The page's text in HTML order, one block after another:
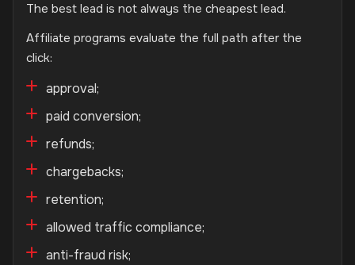
The best lead is not always the cheapest lead.
Affiliate programs evaluate the full path after the
click:
approval;
paid conversion;
refunds;
chargebacks;
retention;
allowed traffic compliance;
anti-fraud risk;